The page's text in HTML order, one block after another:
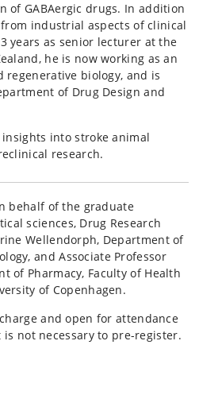
of GABAergic drugs. In addition
industrial aspects of clinical
years as senior lecturer at the
he is now working as an
biology, and is
of Drug Design and
into stroke animal
research.
behalf of the graduate
sciences, Drug Research
Wellendorph, Department of
and Associate Professor
of Pharmacy, Faculty of Health
of Copenhagen.
and open for attendance
not necessary to pre-register.